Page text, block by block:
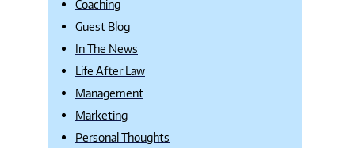
Coaching
Guest Blog
In The News
Life After Law
Management
Marketing
Personal Thoughts